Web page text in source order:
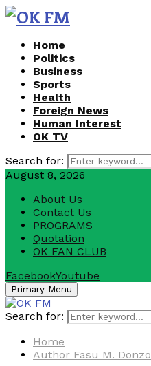
Home
Politics
Business
Sports
Health
Foreign News
Human Interest
OK TV
Search for:
August 8, 2026
About Us
Contact Us
PROGRAMS
Quotation
OK FAN CLUB
FacebookYoutube
Primary Menu
Search for:
Home
Author Fasu M. Donzo